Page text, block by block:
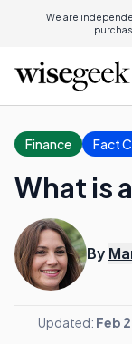
We are
Finance Fact
What is
By
Updated: Feb